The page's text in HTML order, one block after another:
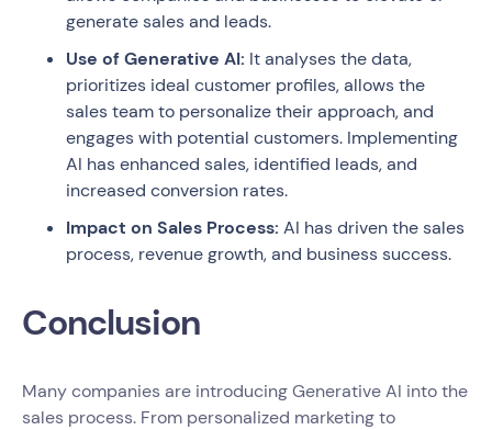
generate sales and leads.
Use of Generative AI: It analyses the data,
prioritizes ideal customer profiles, allows the
sales team to personalize their approach, and
engages with potential customers. Implementing
AI has enhanced sales, identified leads, and
increased conversion rates.
Impact on Sales Process: AI has driven the sales
process, revenue growth, and business success.
Conclusion
Many companies are introducing Generative AI into the
sales process. From personalized marketing to